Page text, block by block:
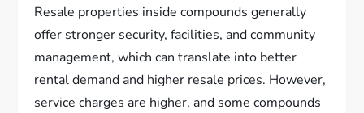
Resale properties inside compounds generally
offer stronger security, facilities, and community
management, which can translate into better
rental demand and higher resale prices. However,
service charges are higher, and some compounds